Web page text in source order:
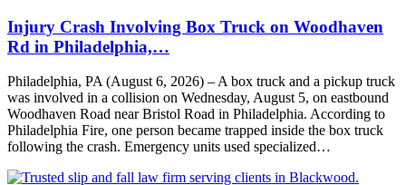
Injury Crash Involving Box Truck on Woodhaven
Rd in Philadelphia,…
Philadelphia, PA (August 6, 2026) – A box truck and a pickup truck
was involved in a collision on Wednesday, August 5, on eastbound
Woodhaven Road near Bristol Road in Philadelphia. According to
Philadelphia Fire, one person became trapped inside the box truck
following the crash. Emergency units used specialized…